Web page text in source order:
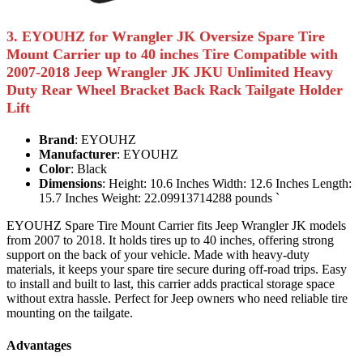
3. EYOUHZ for Wrangler JK Oversize Spare Tire
Mount Carrier up to 40 inches Tire Compatible with
2007-2018 Jeep Wrangler JK JKU Unlimited Heavy
Duty Rear Wheel Bracket Back Rack Tailgate Holder
Lift
Brand: EYOUHZ
Manufacturer: EYOUHZ
Color: Black
Dimensions: Height: 10.6 Inches Width: 12.6 Inches Length:
15.7 Inches Weight: 22.09913714288 pounds `
EYOUHZ Spare Tire Mount Carrier fits Jeep Wrangler JK models
from 2007 to 2018. It holds tires up to 40 inches, offering strong
support on the back of your vehicle. Made with heavy-duty
materials, it keeps your spare tire secure during off-road trips. Easy
to install and built to last, this carrier adds practical storage space
without extra hassle. Perfect for Jeep owners who need reliable tire
mounting on the tailgate.
Advantages